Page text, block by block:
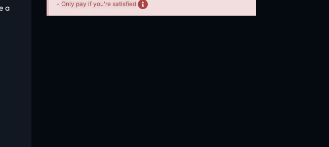
a
- Only pay if you're satisfied